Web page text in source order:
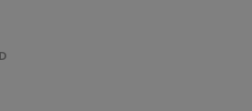
with en-suite showers. An